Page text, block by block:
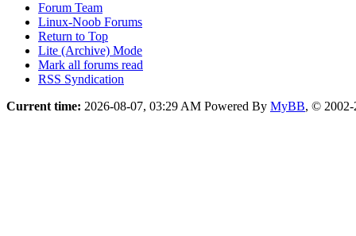
Forum Team
Linux-Noob Forums
Return to Top
Lite (Archive) Mode
Mark all forums read
RSS Syndication
Current time: 2026-08-07, 03:29 AM Powered By MyBB, ©